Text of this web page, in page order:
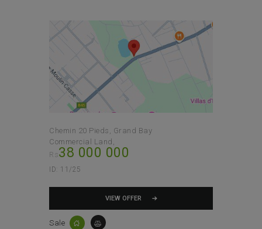
Chemin 20 Pieds, Grand Bay
Commercial Land
Rs38 000 000
ID: 11/25
VIEW OFFER
Sale